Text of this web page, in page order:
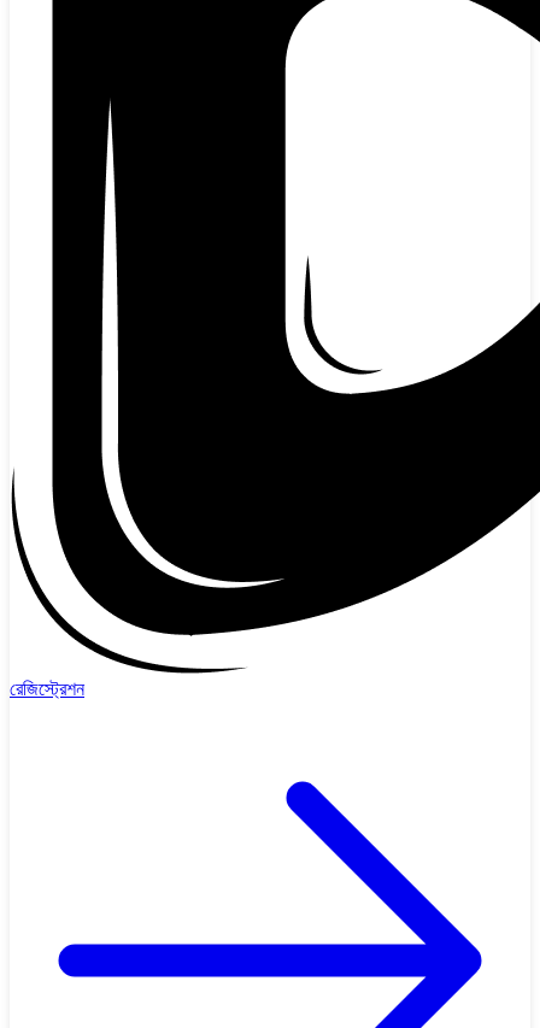
রেজিস্ট্রেশন